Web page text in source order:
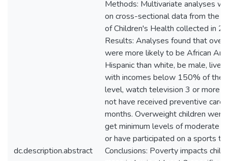
dc.description.abstract
Methods: Multivariate analyses
on cross-sectional data from the
of Children's Health collected in
Results: Analyses found that
were more likely to be African
Hispanic than white, be male, live
with incomes below 150% of the
level, watch television 3 or more
not have received preventive
months. Overweight children
get minimum levels of moderate
or have participated on a sports
Conclusions: Poverty impacts